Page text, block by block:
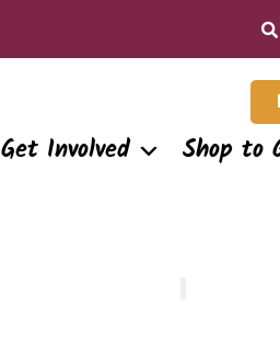
Get Involved Shop to